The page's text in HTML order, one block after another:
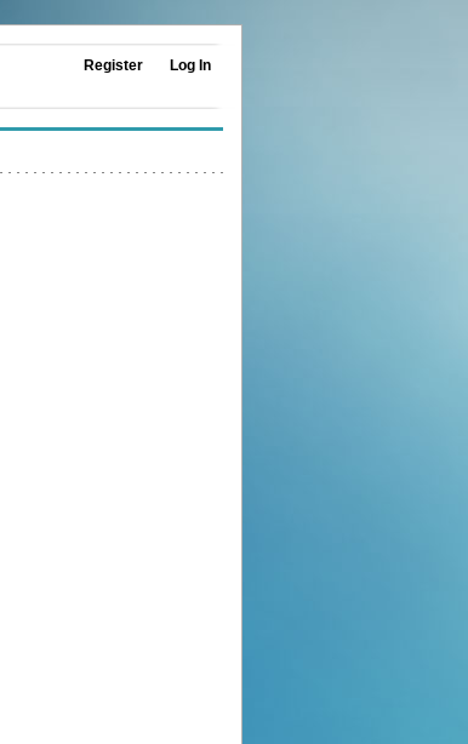
Register Log In